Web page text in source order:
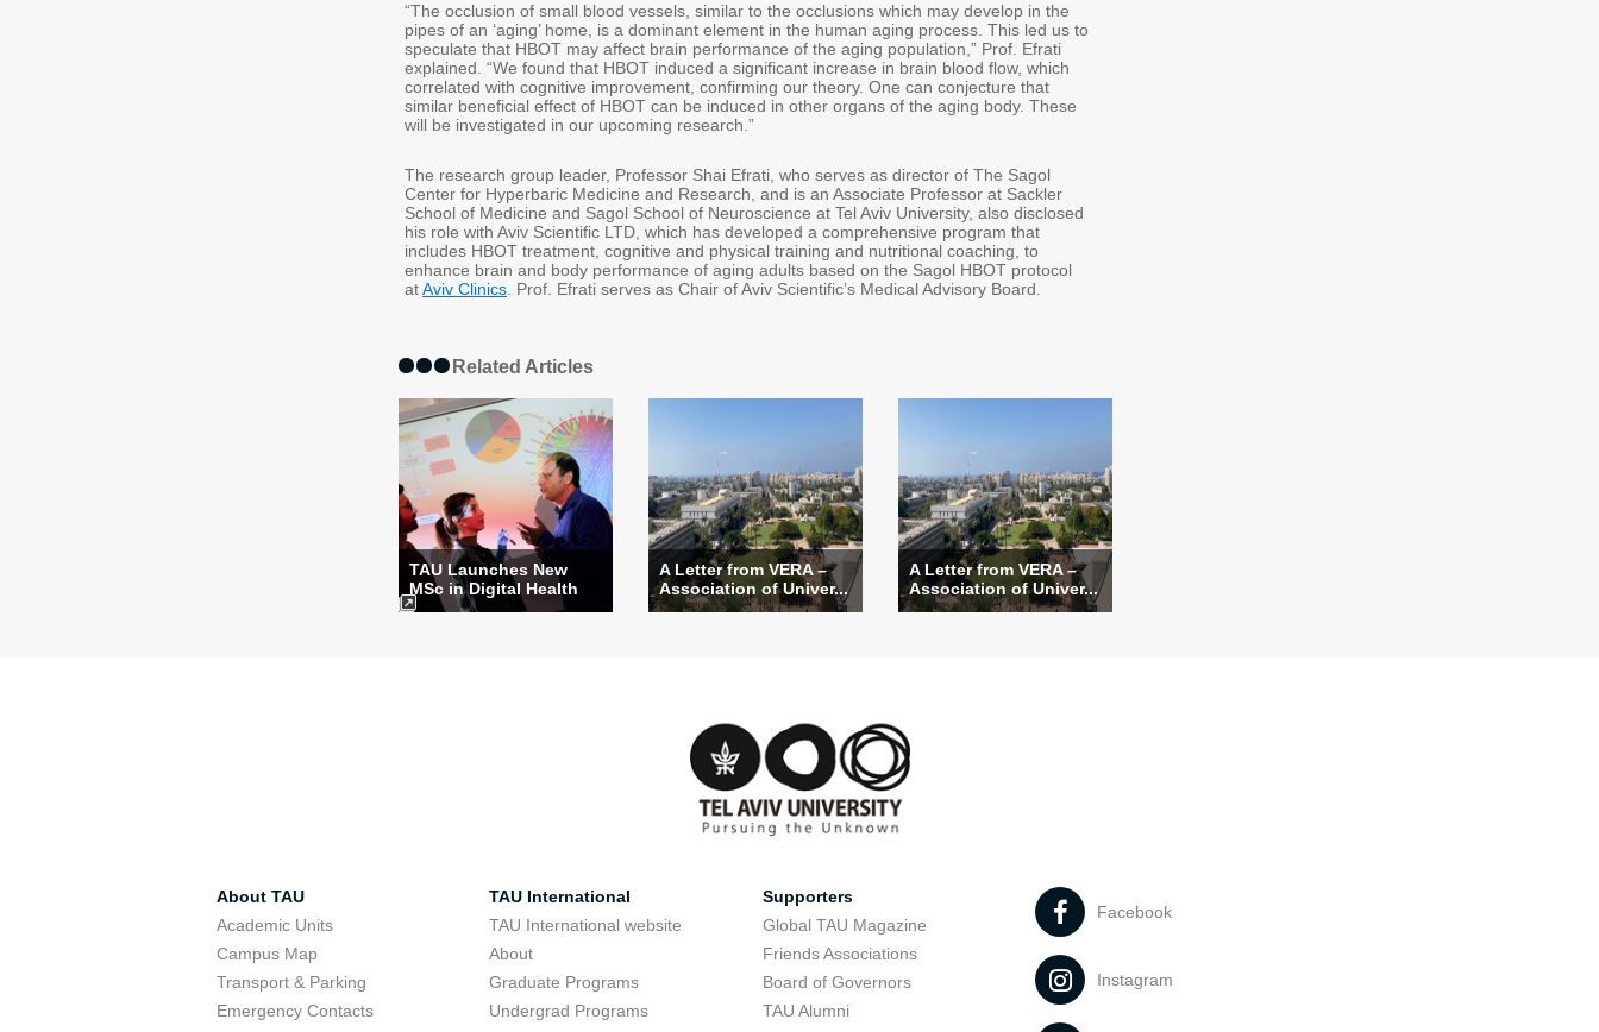
“The occlusion of small blood vessels, similar to the occlusions which may develop in the
pipes of an ‘aging’ home, is a dominant element in the human aging process. This led us to
speculate that HBOT may affect brain performance of the aging population,” Prof. Efrati
explained. “We found that HBOT induced a significant increase in brain blood flow, which
correlated with cognitive improvement, confirming our theory. One can conjecture that
similar beneficial effect of HBOT can be induced in other organs of the aging body. These
will be investigated in our upcoming research.”
The research group leader, Professor Shai Efrati, who serves as director of The Sagol
Center for Hyperbaric Medicine and Research, and is an Associate Professor at Sackler
School of Medicine and Sagol School of Neuroscience at Tel Aviv University, also disclosed
his role with Aviv Scientific LTD, which has developed a comprehensive program that
includes HBOT treatment, cognitive and physical training and nutritional coaching, to
enhance brain and body performance of aging adults based on the Sagol HBOT protocol
atAviv Clinics . Prof. Efrati serves as Chair of Aviv Scientific’s Medical Advisory Board.
Related Articles
TAU Launches New
MSc in Digital Health
A Letter from VERA –
Association of Univer...
A Letter from VERA –
Association of Univer...
About TAU
Academic Units
Campus Map
Transport & Parking
Emergency Contacts
TAU International
TAU International website
About
Graduate Programs
Undergrad Programs
Supporters
Global TAU Magazine
Friends Associations
Board of Governors
TAU Alumni
Facebook
Instagram